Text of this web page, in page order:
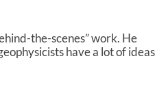
the-scenes” work. He
have a lot of ideas